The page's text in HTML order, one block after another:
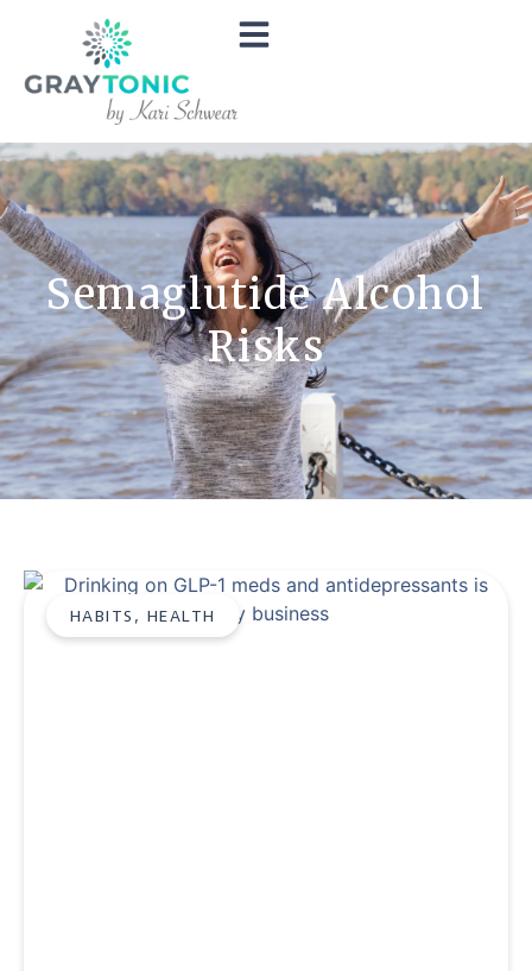
Semaglutide Alcohol
Risks
HABITS , HEALTH